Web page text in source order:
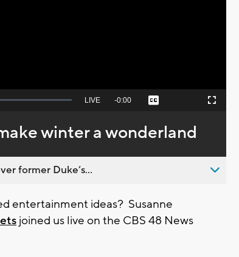
Seek
behind
live
LIVE Remaining
-0:00 Captions Fullscreen
winter a wonderland
former Duke’s...
entertainment ideas? Susanne
joined us live on the CBS 48 News